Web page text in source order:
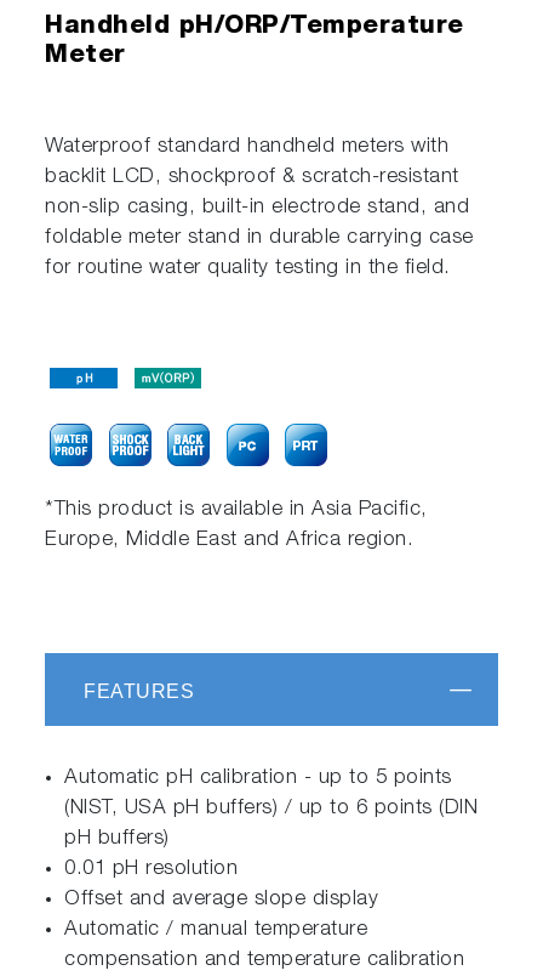
Handheld pH/ORP/Temperature
Meter
Waterproof standard handheld meters with
backlit LCD, shockproof & scratch-resistant
non-slip casing, built-in electrode stand, and
foldable meter stand in durable carrying case
for routine water quality testing in the field.
*This product is available in Asia Pacific,
Europe, Middle East and Africa region.
FEATURES
Automatic pH calibration - up to 5 points
(NIST, USA pH buffers) / up to 6 points (DIN
pH buffers)
0.01 pH resolution
Offset and average slope display
Automatic / manual temperature
compensation and temperature calibration